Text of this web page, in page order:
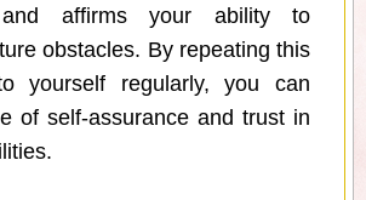
and affirms your ability to
obstacles. By repeating this
yourself regularly, you can
of self-assurance and trust in